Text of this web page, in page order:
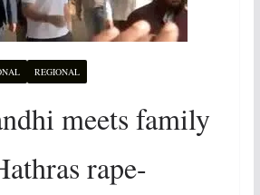
REGIONAL
meets family
rape-